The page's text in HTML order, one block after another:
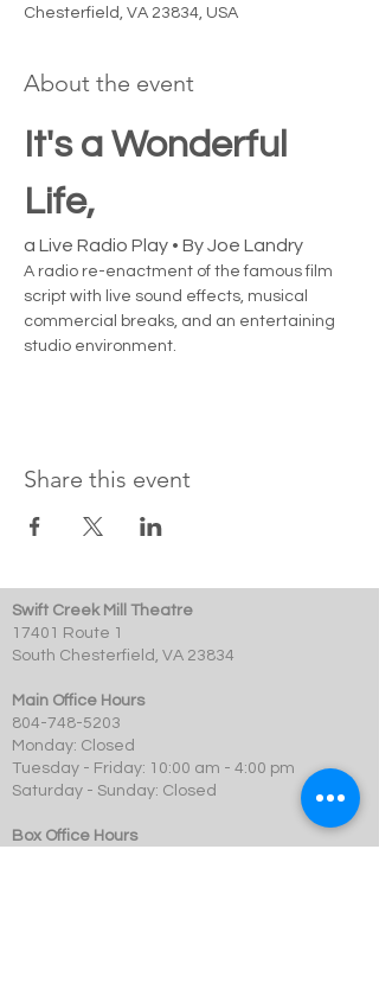
Chesterfield, VA 23834, USA
About the event
It's a Wonderful
Life,
a Live Radio Play • By Joe Landry
A radio re-enactment of the famous film
script with live sound effects, musical
commercial breaks, and an entertaining
studio environment.
Share this event
Swift Creek Mill Theatre
17401 Route 1
South Chesterfield, VA 23834
Main Office Hours
804-748-5203
Monday: Closed
Tuesday - Friday: 10:00 am - 4:00 pm
Saturday - Sunday: Closed
Box Office Hours